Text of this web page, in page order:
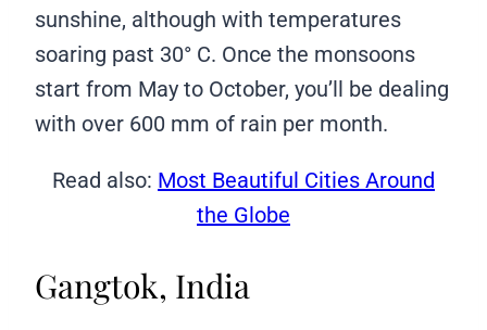
sunshine, although with temperatures
soaring past 30° C. Once the monsoons
start from May to October, you’ll be dealing
with over 600 mm of rain per month.
Read also: Most Beautiful Cities Around
the Globe
Gangtok, India